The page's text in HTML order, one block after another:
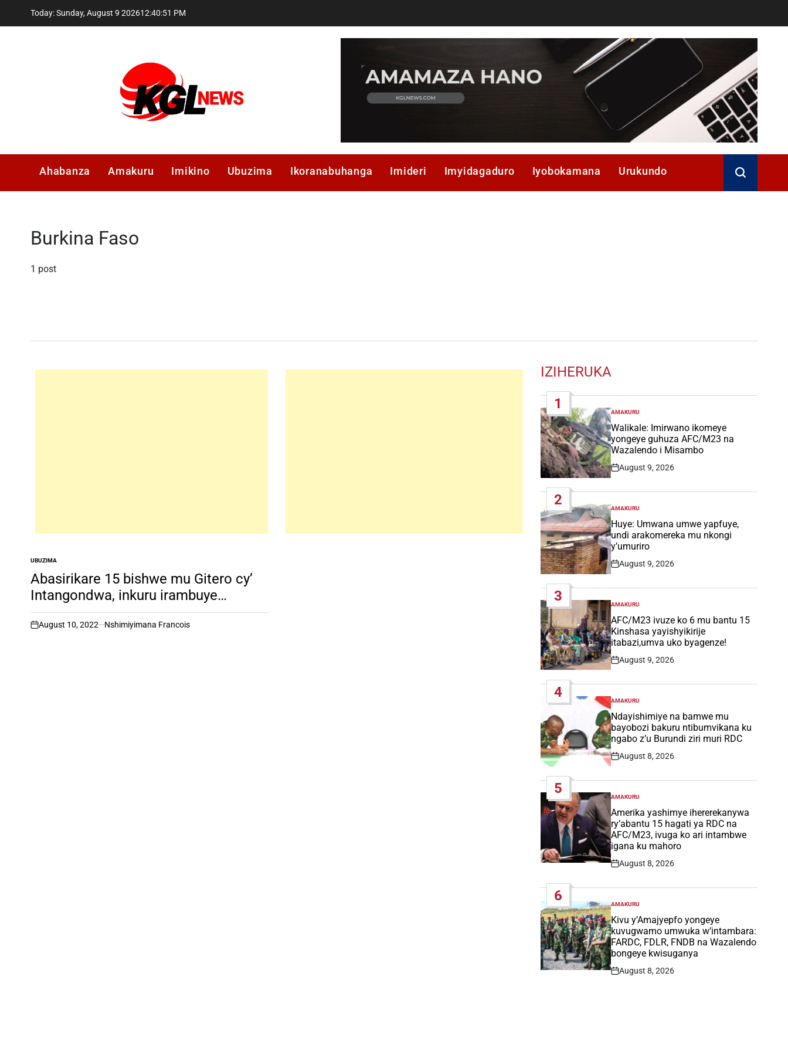
Today: Sunday, August 9 202612:40:51 PM
Ahabanza Amakuru Imikino Ubuzima Ikoranabuhanga Imideri Imyidagaduro Iyobokamana Urukundo
Burkina Faso
1 post
POSTED
IN
UBUZIMA
Abasirikare 15 bishwe mu Gitero cy’
Intangondwa, inkuru irambuye…
on
August 10, 2022 Nshimiyimana Francois
IZIHERUKA
1
POSTED
IN
AMAKURU
Walikale: Imirwano ikomeye
yongeye guhuza AFC/M23 na
Wazalendo i Misambo
Post
August 9, 2026
2
POSTED
IN
AMAKURU
Huye: Umwana umwe yapfuye,
undi arakomereka mu nkongi
y’umuriro
Post
August 9, 2026
3
POSTED
IN
AMAKURU
AFC/M23 ivuze ko 6 mu bantu 15
Kinshasa yayishyikirije
itabazi,umva uko byagenze!
Post
August 9, 2026
4
POSTED
IN
AMAKURU
Ndayishimiye na bamwe mu
bayobozi bakuru ntibumvikana ku
ngabo z’u Burundi ziri muri RDC
Post
August 8, 2026
5
POSTED
IN
AMAKURU
Amerika yashimye ihererekanywa
ry’abantu 15 hagati ya RDC na
AFC/M23, ivuga ko ari intambwe
igana ku mahoro
Post
August 8, 2026
6
POSTED
IN
AMAKURU
Kivu y’Amajyepfo yongeye
kuvugwamo umwuka w’intambara:
FARDC, FDLR, FNDB na Wazalendo
bongeye kwisuganya
Post
August 8, 2026